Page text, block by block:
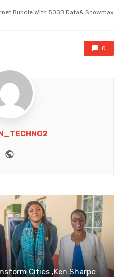
Bundle With 50GB Data& Showmax
0
Cities ;Ken Sharpe